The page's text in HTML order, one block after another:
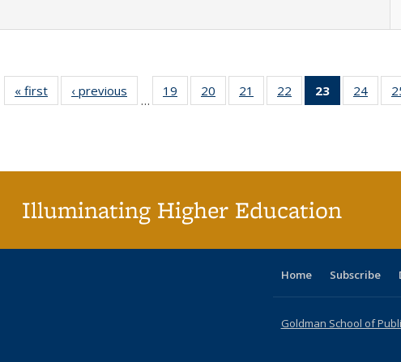
« first
Full listing
table:
‹ previous
Full listing
table:
…
19
of 40 Full
listing table:
20
of 40 Full
listing table:
21
of 40 Full
listing table:
22
of 40 Full
listing table:
23
of 40 Full
listing
24
of
Illuminating Higher Education
Home Subscribe
Goldman School of